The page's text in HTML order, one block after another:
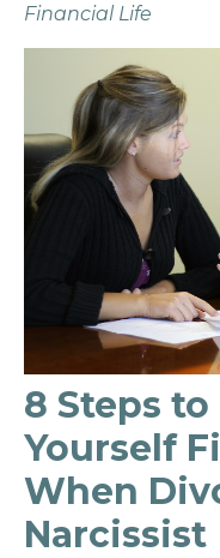
Financial Life
8 Steps
Yourself
When
Narcissist